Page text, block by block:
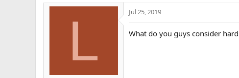
t
e
L Jul 25, 2019
What do you guys consider